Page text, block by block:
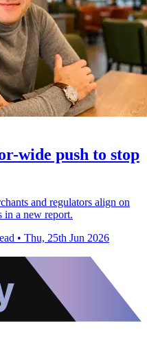
wide push to stop
and regulators align on
in a new report.
• Thu, 25th Jun 2026